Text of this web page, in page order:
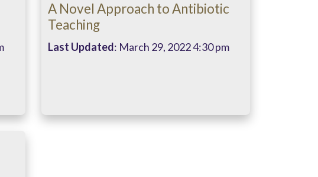
A Novel Approach to Antibiotic
Teaching
Last Updated: March 29, 2022 4:30 pm